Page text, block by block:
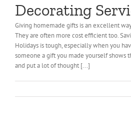
Decorating
Giving homemade gifts is an excellent
They are often more cost efficient too.
Holidays is tough, especially when you
someone a gift you made yourself shows
and put a lot of thought [...]